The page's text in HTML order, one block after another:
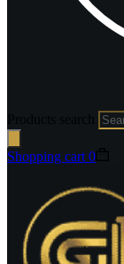
Shopping cart 0